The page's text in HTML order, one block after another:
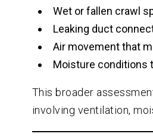
Wet or fallen crawl
Leaking duct
Air movement that
Moisture conditions
This broader
involving ventilation,